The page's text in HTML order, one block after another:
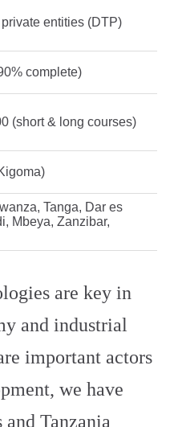
entities (DTP)
complete)
(short & long courses)
Tanga, Dar es
Mbeya, Zanzibar,
are key in
and industrial
important actors
we have
Tanzania